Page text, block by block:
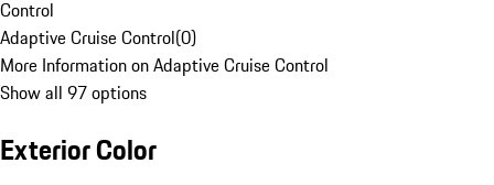
Control
Adaptive Cruise Control(0)
More Information on Adaptive Cruise Control
Show all 97 options
Exterior Color